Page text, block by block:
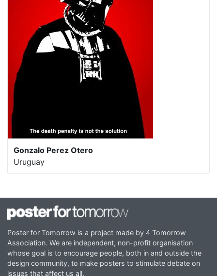
Gonzalo Perez Otero
Uruguay
Poster for Tomorrow is a project made by 4 Tomorrow
Association. We are independent, non-profit organisation
whose goal is to encourage people, both in and outside the
design community, to make posters to stimulate debate on
issues that affect us all.